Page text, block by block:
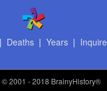
Deaths| Years| Inquire
© 2001 - 2018 BrainyHistory®